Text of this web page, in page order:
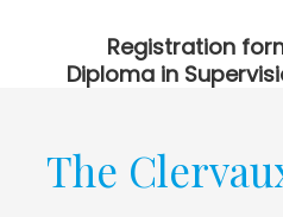
Registration
Diploma in
The